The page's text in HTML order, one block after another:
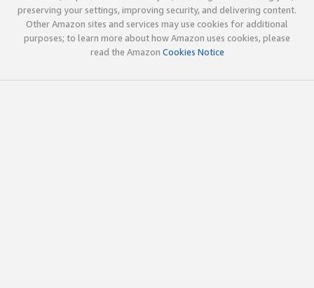
preserving your settings, improving security, and delivering content.
Other Amazon sites and services may use cookies for additional
purposes; to learn more about how Amazon uses cookies, please
read the Amazon Cookies Notice